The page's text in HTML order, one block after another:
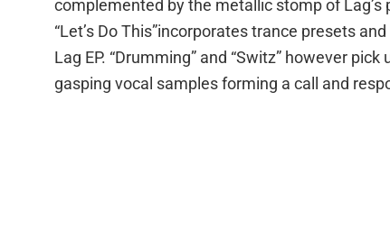
complemented by the metallic stomp of
“Let’s Do This”incorporates trance presets
Lag EP. “Drumming” and “Switz” however
gasping vocal samples forming a call and